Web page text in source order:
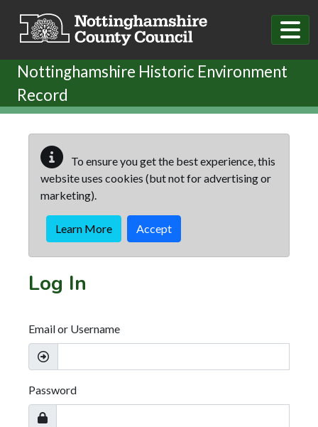
Nottinghamshire Historic Environment
Record
To ensure you get the best experience, this
website uses cookies (but not for advertising or
marketing).
Learn More Accept
Log In
Email or Username
Password